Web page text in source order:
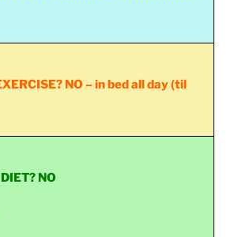
NO – in bed all day (til
NO